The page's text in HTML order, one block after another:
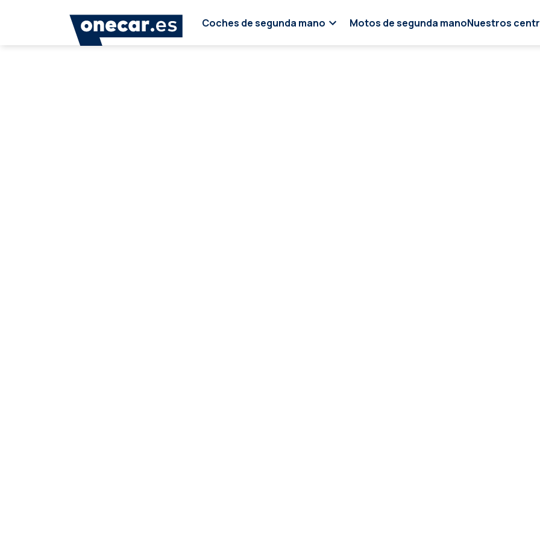
Coches de segunda mano Motos de segunda manoNuestros